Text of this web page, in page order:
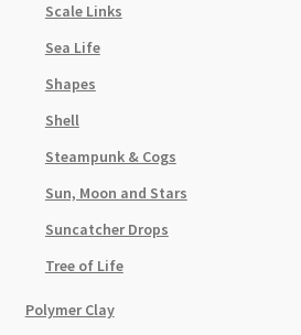
Scale Links
Sea Life
Shapes
Shell
Steampunk & Cogs
Sun, Moon and Stars
Suncatcher Drops
Tree of Life
Polymer Clay